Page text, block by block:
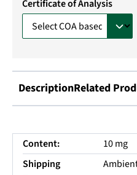
Certificate of Analysis
DescriptionRelated
Content:
10 mg
Shipping